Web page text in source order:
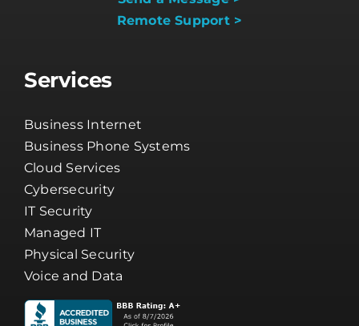
Remote Support >
Services
Business Internet
Business Phone Systems
Cloud Services
Cybersecurity
IT Security
Managed IT
Physical Security
Voice and Data